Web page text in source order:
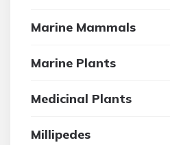
Marine Mammals
Marine Plants
Medicinal Plants
Millipedes